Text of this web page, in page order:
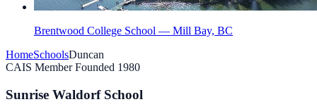
Brentwood College School — Mill Bay, BC
HomeSchoolsDuncan
CAIS MemberFounded 1980
Sunrise Waldorf School